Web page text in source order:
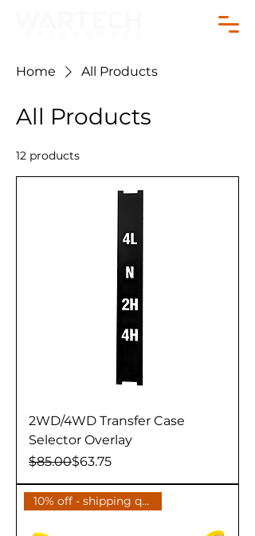
Home All Products
All Products
12 products
2WD/4WD Transfer Case
Selector Overlay
Regular Price
$85.00
Sale Price$63.75
10% off - shipping quote avail